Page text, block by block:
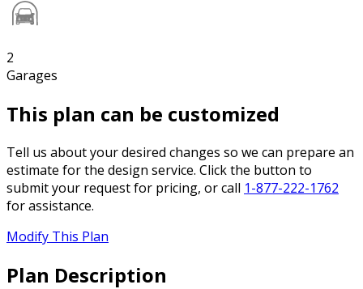
2
Garages
This plan can be customized
Tell us about your desired changes so we can prepare an
estimate for the design service. Click the button to
submit your request for pricing, or call 1-877-222-1762
for assistance.
Modify This Plan
Plan Description